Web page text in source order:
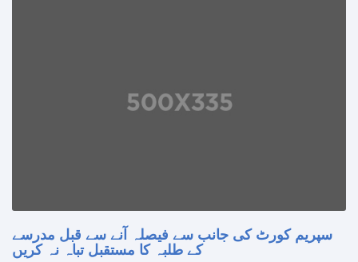
سپریم کورٹ کی جانب سے فیصلہ آنے سے قبل مدرسے
کے طلبہ کا مستقبل تباہ نہ کریں